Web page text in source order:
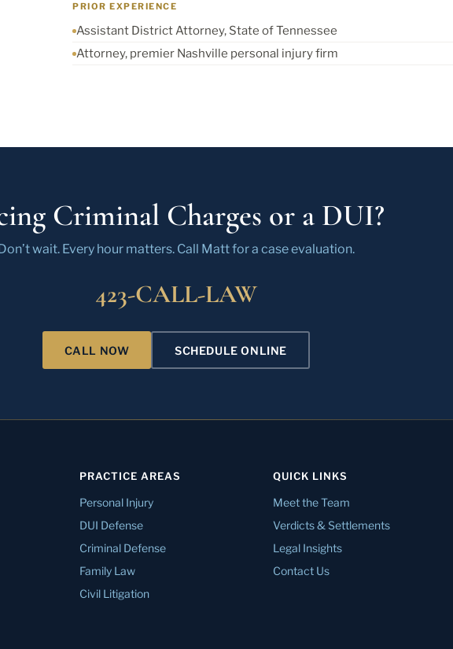
PRIOR EXPERIENCE
Assistant District Attorney, State of Tennessee
Attorney, premier Nashville personal injury firm
Criminal Charges or a DUI?
wait. Every hour matters. Call Matt for a case evaluation.
423-CALL-LAW
CALL NOW SCHEDULE ONLINE
PRACTICE AREAS
Personal Injury
DUI Defense
Criminal Defense
Family Law
Civil Litigation
QUICK LINKS
Meet the Team
Verdicts & Settlements
Legal Insights
Contact Us